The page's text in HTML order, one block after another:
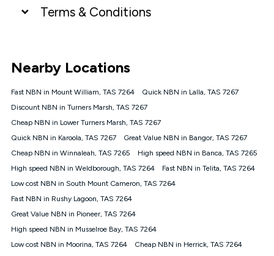
Terms & Conditions
connected, network coverage and your location. Fair Use
Policy applies see
NBN
Offers
⁼Offer extended. Discount available to approved new Kogan
nbn® customers subject to a service qualification check
1000, Kogan Platinum nbn® 750, Kogan Gold Plus nbn® 500,
Kogan Gold nbn® 100, Kogan Silver nbn® 50 or Kogan Bronze
nbn® 25 month-to-month plan. Discount is applied months 1
connected ('Discount Period'). Applied as a recurring monthly
credit. If you cancel your Kogan nbn® service during the
will be forfeited. Offer available until withdrawn. Kogan
Internet has the right to extend, change, or withdraw the offer
Nearby Locations
Fast NBN in Mount William, TAS 7264
Quick NBN in Lalla, TAS 7267
Discount NBN in Turners Marsh, TAS 7267
Cheap NBN in Lower Turners Marsh, TAS 7267
Quick NBN in Karoola, TAS 7267
Great Value NBN in Bangor, TAS 7267
Cheap NBN in Winnaleah, TAS 7265
High speed NBN in Banca, TAS 7265
High speed NBN in Weldborough, TAS 7264
Fast NBN in Telita, TAS 7264
Low cost NBN in South Mount Cameron, TAS 7264
Fast NBN in Rushy Lagoon, TAS 7264
Great Value NBN in Pioneer, TAS 7264
High speed NBN in Musselroe Bay, TAS 7264
Low cost NBN in Moorina, TAS 7264
Cheap NBN in Herrick, TAS 7264